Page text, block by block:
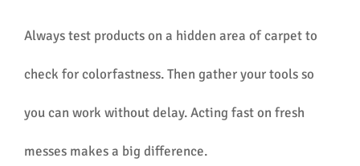
Always test products on a hidden area of carpet to
check for colorfastness. Then gather your tools so
you can work without delay. Acting fast on fresh
messes makes a big difference.